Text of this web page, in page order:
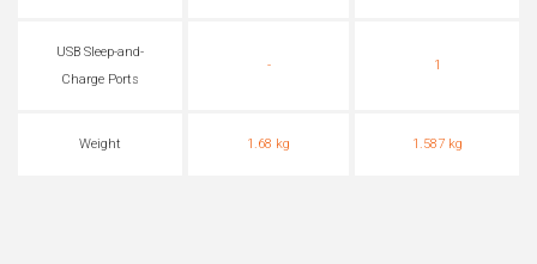
USB Sleep-and-
Charge Ports
- 1
Weight 1.68 kg 1.587 kg